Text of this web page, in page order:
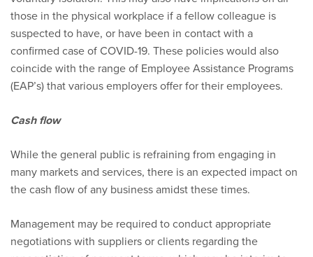
those in the physical workplace if a fellow colleague is
suspected to have, or have been in contact with a
confirmed case of COVID-19. These policies would also
coincide with the range of Employee Assistance Programs
(EAP’s) that various employers offer for their employees.
Cash flow
While the general public is refraining from engaging in
many markets and services, there is an expected impact on
the cash flow of any business amidst these times.
Management may be required to conduct appropriate
negotiations with suppliers or clients regarding the